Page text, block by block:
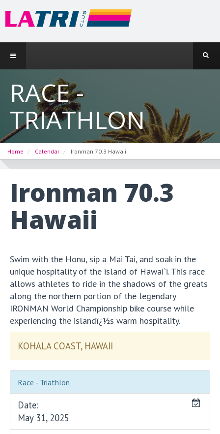
RACE -
TRIATHLON
Home Calendar Ironman 70.3 Hawaii
Ironman 70.3
Hawaii
Swim with the Honu, sip a Mai Tai, and soak in the
unique hospitality of the island of Hawai`i. This race
allows athletes to ride in the shadows of the greats
along the northern portion of the legendary
IRONMAN World Championship bike course while
experiencing the islandï¿½s warm hospitality.
KOHALA COAST, HAWAII
Race - Triathlon
Date:
May 31, 2025